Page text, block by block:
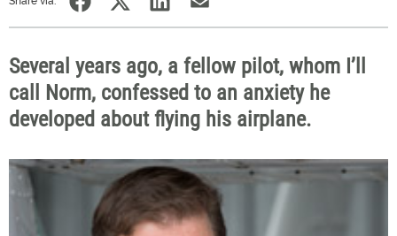
Several years ago, a fellow pilot, whom I’ll
call Norm, confessed to an anxiety he
developed about flying his airplane.